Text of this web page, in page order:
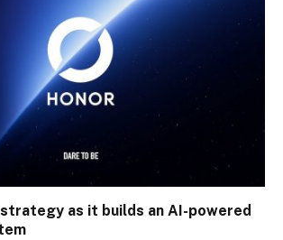
strategy as it builds an AI-powered